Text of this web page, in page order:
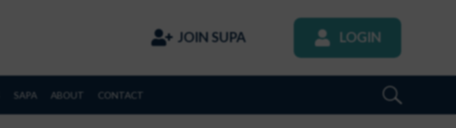
JOIN SUPA LOGIN
SAPA ABOUT CONTACT